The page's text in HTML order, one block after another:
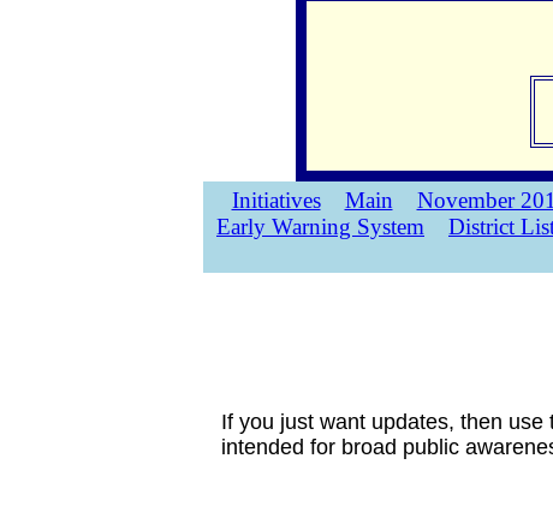
Initiatives Main November
Early Warning System
District
If you just want updates, then
intended for broad public